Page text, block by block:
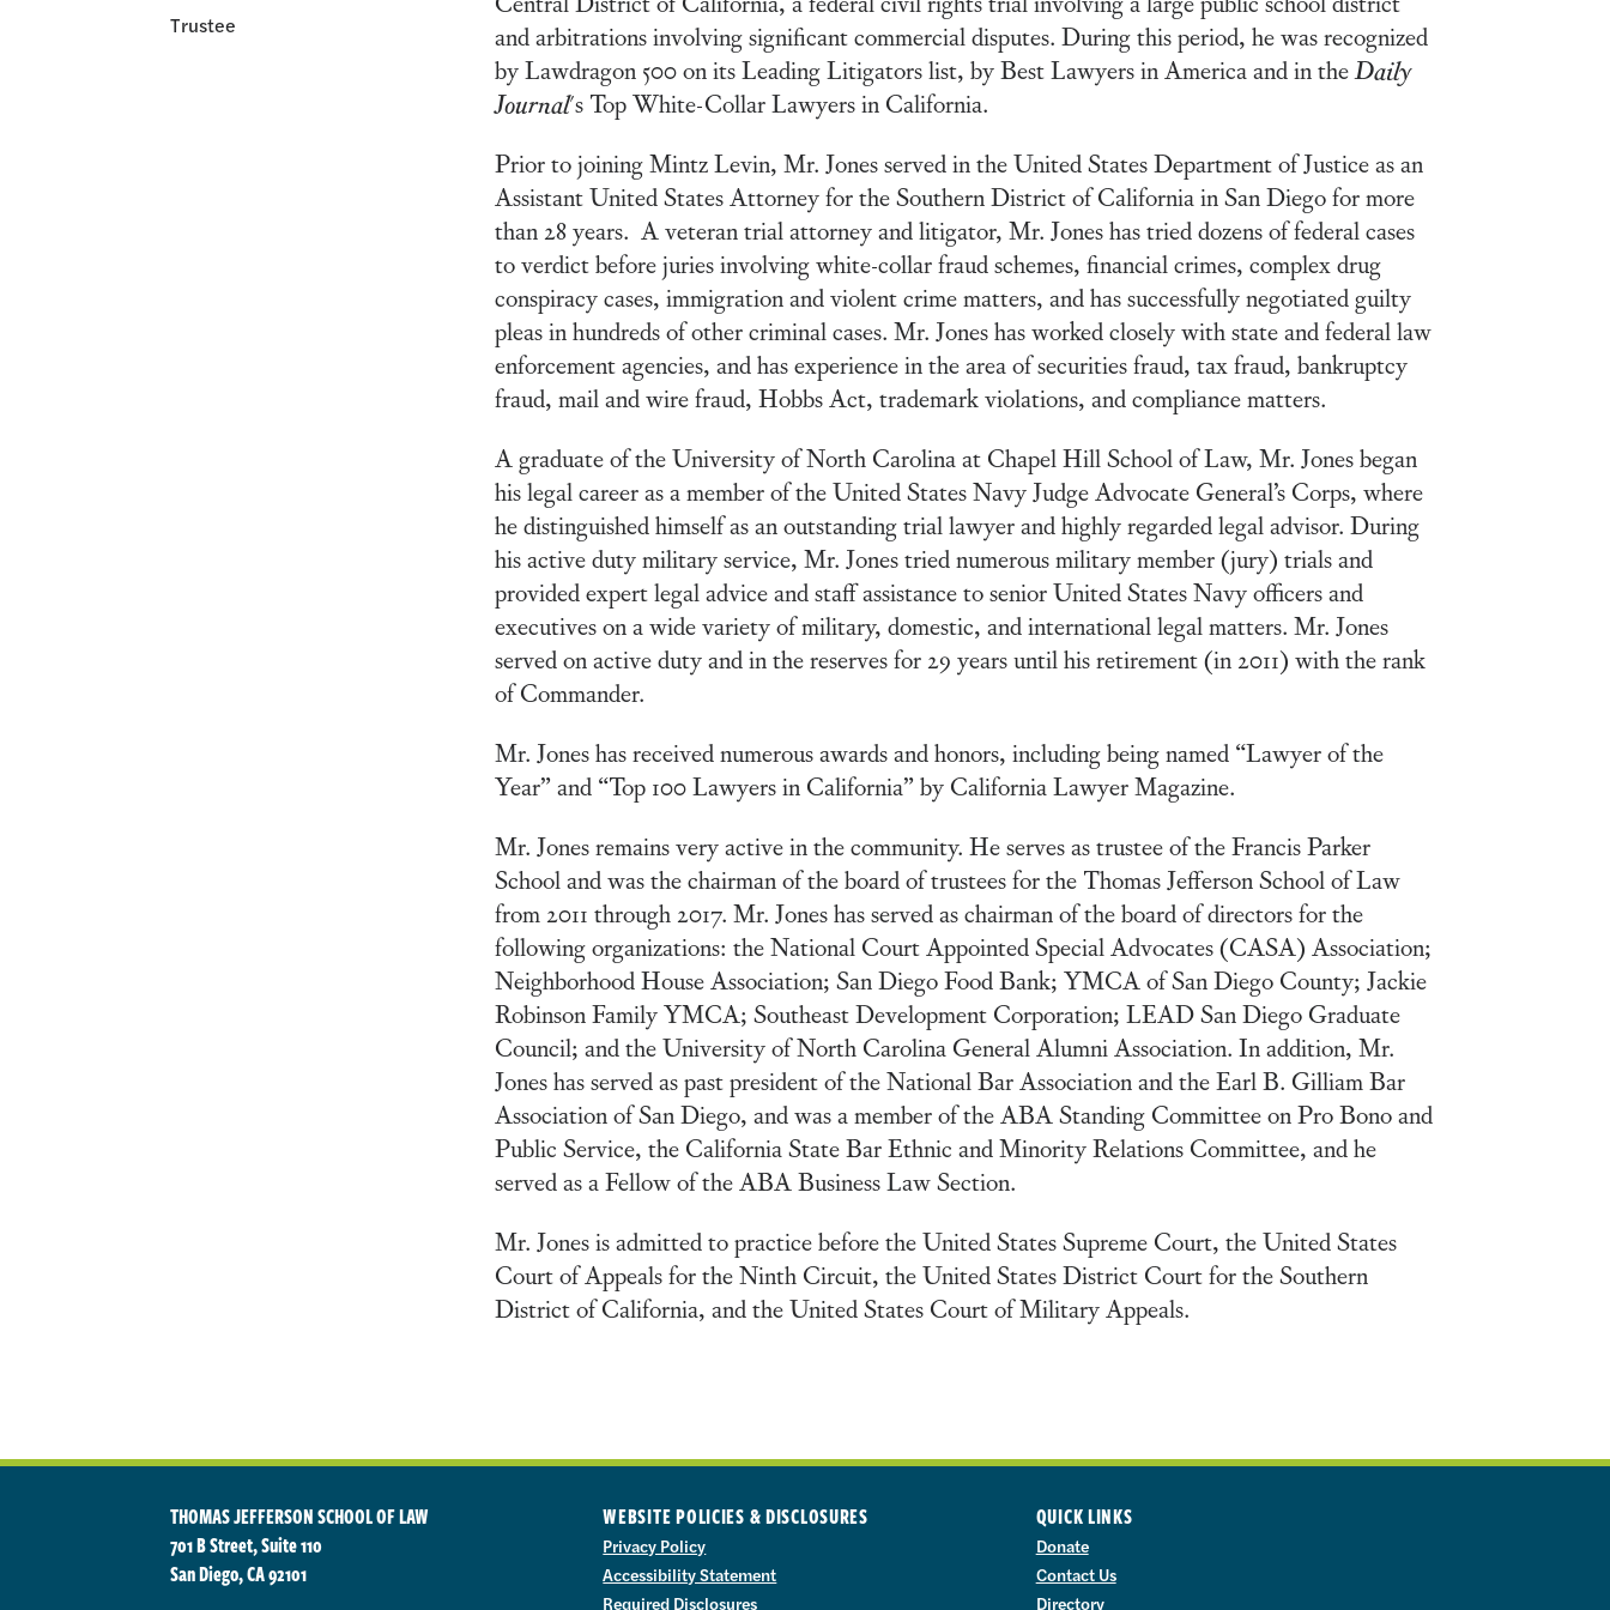
Trustee
and arbitrations involving significant commercial disputes. During this period, he was recognized
by Lawdragon 500 on its Leading Litigators list, by Best Lawyers in America and in theDaily
Journal's Top White-Collar Lawyers in California.
Prior to joining Mintz Levin, Mr. Jones served in the United States Department of Justice as an
Assistant United States Attorney for the Southern District of California in San Diego for more
than 28 years. A veteran trial attorney and litigator, Mr. Jones has tried dozens of federal cases
to verdict before juries involving white-collar fraud schemes, financial crimes, complex drug
conspiracy cases, immigration and violent crime matters, and has successfully negotiated guilty
pleas in hundreds of other criminal cases. Mr. Jones has worked closely with state and federal law
enforcement agencies, and has experience in the area of securities fraud, tax fraud, bankruptcy
fraud, mail and wire fraud, Hobbs Act, trademark violations, and compliance matters.
A graduate of the University of North Carolina at Chapel Hill School of Law, Mr. Jones began
his legal career as a member of the United States Navy Judge Advocate General’s Corps, where
he distinguished himself as an outstanding trial lawyer and highly regarded legal advisor. During
his active duty military service, Mr. Jones tried numerous military member (jury) trials and
provided expert legal advice and staff assistance to senior United States Navy officers and
executives on a wide variety of military, domestic, and international legal matters. Mr. Jones
served on active duty and in the reserves for 29 years until his retirement (in 2011) with the rank
of Commander.
Mr. Jones has received numerous awards and honors, including being named “Lawyer of the
Year” and “Top 100 Lawyers in California” by California Lawyer Magazine.
Mr. Jones remains very active in the community. He serves as trustee of the Francis Parker
School and was the chairman of the board of trustees for the Thomas Jefferson School of Law
from 2011 through 2017. Mr. Jones has served as chairman of the board of directors for the
following organizations: the National Court Appointed Special Advocates (CASA) Association;
Neighborhood House Association; San Diego Food Bank; YMCA of San Diego County; Jackie
Robinson Family YMCA; Southeast Development Corporation; LEAD San Diego Graduate
Council; and the University of North Carolina General Alumni Association. In addition, Mr.
Jones has served as past president of the National Bar Association and the Earl B. Gilliam Bar
Association of San Diego, and was a member of the ABA Standing Committee on Pro Bono and
Public Service, the California State Bar Ethnic and Minority Relations Committee, and he
served as a Fellow of the ABA Business Law Section.
Mr. Jones is admitted to practice before the United States Supreme Court, the United States
Court of Appeals for the Ninth Circuit, the United States District Court for the Southern
District of California, and the United States Court of Military Appeals.
THOMAS JEFFERSON SCHOOL OF LAW
701 B Street, Suite 110
San Diego, CA 92101
WEBSITE POLICIES & DISCLOSURES
Privacy Policy
Accessibility Statement
Required Disclosures
QUICK LINKS
Donate
Contact Us
Directory